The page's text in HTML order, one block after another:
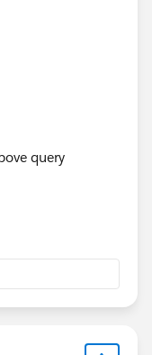
query